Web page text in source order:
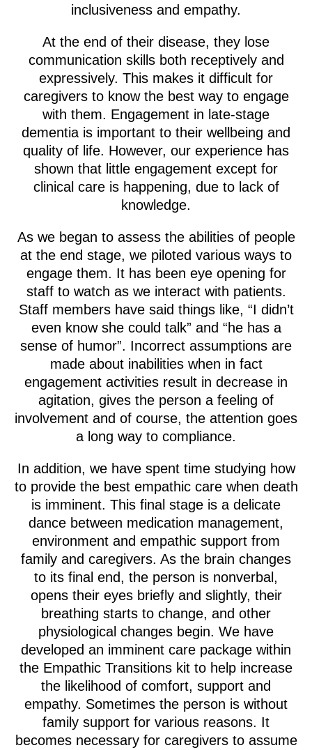
inclusiveness and empathy.
At the end of their disease, they lose
communication skills both receptively and
expressively. This makes it difficult for
caregivers to know the best way to engage
with them. Engagement in late-stage
dementia is important to their wellbeing and
quality of life. However, our experience has
shown that little engagement except for
clinical care is happening, due to lack of
knowledge.
As we began to assess the abilities of people
at the end stage, we piloted various ways to
engage them. It has been eye opening for
staff to watch as we interact with patients.
Staff members have said things like, “I didn’t
even know she could talk” and “he has a
sense of humor”. Incorrect assumptions are
made about inabilities when in fact
engagement activities result in decrease in
agitation, gives the person a feeling of
involvement and of course, the attention goes
a long way to compliance.
In addition, we have spent time studying how
to provide the best empathic care when death
is imminent. This final stage is a delicate
dance between medication management,
environment and empathic support from
family and caregivers. As the brain changes
to its final end, the person is nonverbal,
opens their eyes briefly and slightly, their
breathing starts to change, and other
physiological changes begin. We have
developed an imminent care package within
the Empathic Transitions kit to help increase
the likelihood of comfort, support and
empathy. Sometimes the person is without
family support for various reasons. It
becomes necessary for caregivers to assume